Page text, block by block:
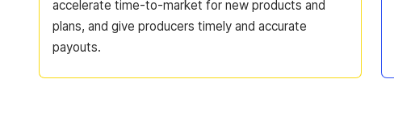
accelerate time-to-market for new products and
plans, and give producers timely and accurate
payouts.